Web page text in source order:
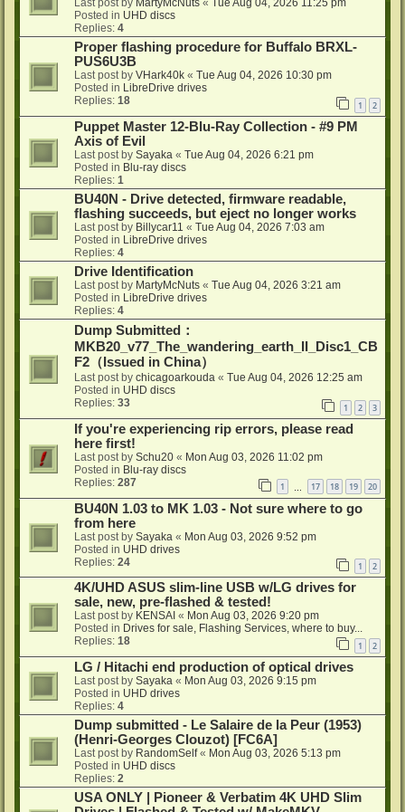
Last post by MartyMcNuts « Tue Aug 04, 2026 11:25 pm
Posted in UHD discs
Replies: 4
Proper flashing procedure for Buffalo BRXL-
PUS6U3B
Last post by VHark40k « Tue Aug 04, 2026 10:30 pm
Posted in LibreDrive drives
Replies: 18 1 2
Puppet Master 12-Blu-Ray Collection - #9 PM
Axis of Evil
Last post by Sayaka « Tue Aug 04, 2026 6:21 pm
Posted in Blu-ray discs
Replies: 1
BU40N - Drive detected, firmware readable,
flashing succeeds, but eject no longer works
Last post by Billycar11 « Tue Aug 04, 2026 7:03 am
Posted in LibreDrive drives
Replies: 4
Drive Identification
Last post by MartyMcNuts « Tue Aug 04, 2026 3:21 am
Posted in LibreDrive drives
Replies: 4
Dump Submitted：
MKB20_v77_The_wandering_earth_II_Disc1_CB
F2（Issued in China）
Last post by chicagoarkouda « Tue Aug 04, 2026 12:25 am
Posted in UHD discs
Replies: 33 1 2 3
If you're experiencing rip errors, please read
here first!
Last post by Schu20 « Mon Aug 03, 2026 11:02 pm
Posted in Blu-ray discs
Replies: 287 1 17 18 19 20
BU40N 1.03 to MK 1.03 - Not sure where to go
from here
Last post by Sayaka « Mon Aug 03, 2026 9:52 pm
Posted in UHD drives
Replies: 24 1 2
4K/UHD ASUS slim-line USB w/LG drives for
sale, new, pre-flashed & tested!
Last post by KENSAI « Mon Aug 03, 2026 9:20 pm
Posted in Drives for sale, Flashing Services, where to buy...
Replies: 18 1 2
LG / Hitachi end production of optical drives
Last post by Sayaka « Mon Aug 03, 2026 9:15 pm
Posted in UHD drives
Replies: 4
Dump submitted - Le Salaire de la Peur (1953)
(Henri-Georges Clouzot) [FC6A]
Last post by RandomSelf« Mon Aug 03, 2026 5:13 pm
Posted in UHD discs
Replies: 2
USA ONLY | Pioneer & Verbatim 4K UHD Slim